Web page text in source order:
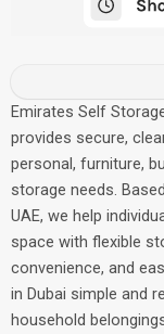
Emirates Self
provides secure,
personal, furniture,
storage needs.
UAE, we help
space with flexible
convenience, and
in Dubai simple and
household